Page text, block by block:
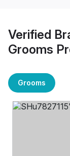
Verified
Grooms
Grooms